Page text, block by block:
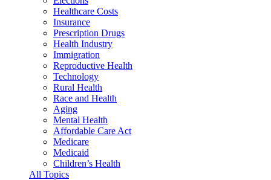
Healthcare Costs
Insurance
Prescription Drugs
Health Industry
Immigration
Reproductive Health
Technology
Rural Health
Race and Health
Aging
Mental Health
Affordable Care Act
Medicare
Medicaid
Children’s Health
All Topics